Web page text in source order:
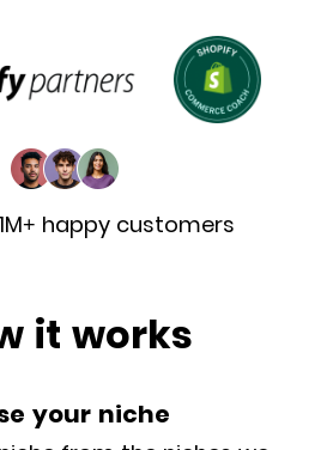
happy customers
it works
your niche